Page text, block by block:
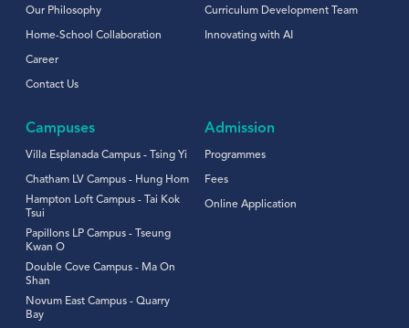
Our Philosophy
Home-School Collaboration
Career
Contact Us
Campuses
Villa Esplanada Campus - Tsing Yi
Chatham LV Campus - Hung Hom
Hampton Loft Campus - Tai Kok
Tsui
Papillons LP Campus - Tseung
Kwan O
Double Cove Campus - Ma On
Shan
Novum East Campus - Quarry
Bay
Curriculum Development Team
Innovating with AI
Admission
Programmes
Fees
Online Application